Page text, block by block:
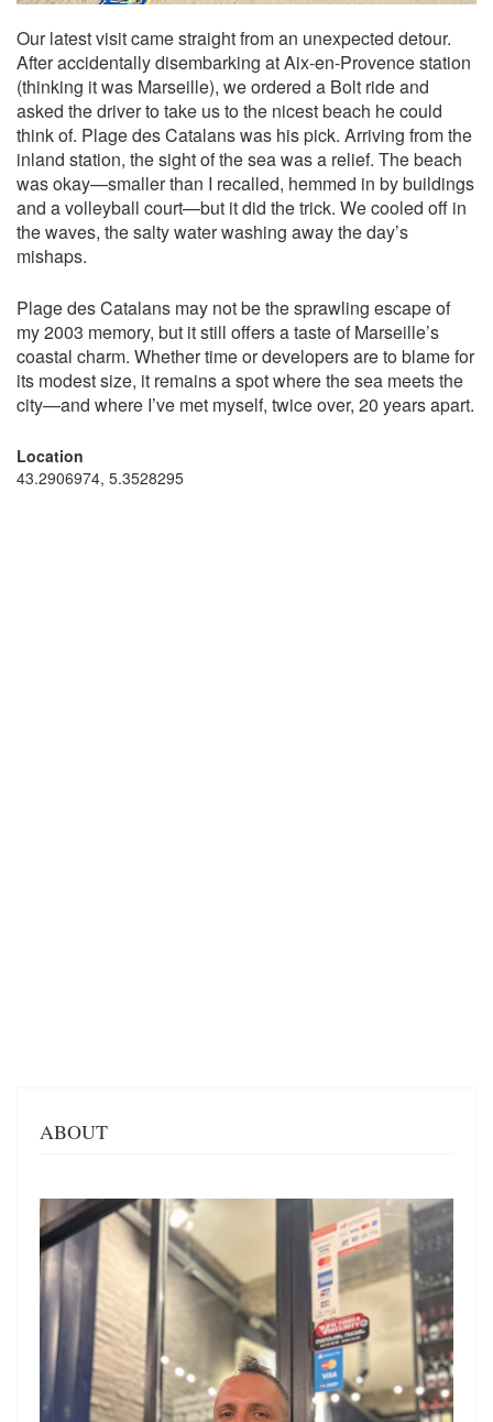
Our latest visit came straight from an unexpected detour.
After accidentally disembarking at Aix-en-Provence station
(thinking it was Marseille), we ordered a Bolt ride and
asked the driver to take us to the nicest beach he could
think of. Plage des Catalans was his pick. Arriving from the
inland station, the sight of the sea was a relief. The beach
was okay—smaller than I recalled, hemmed in by buildings
and a volleyball court—but it did the trick. We cooled off in
the waves, the salty water washing away the day’s
mishaps.
Plage des Catalans may not be the sprawling escape of
my 2003 memory, but it still offers a taste of Marseille’s
coastal charm. Whether time or developers are to blame for
its modest size, it remains a spot where the sea meets the
city—and where I’ve met myself, twice over, 20 years apart.
Location
43.2906974, 5.3528295
ABOUT